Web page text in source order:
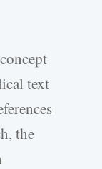
text
the